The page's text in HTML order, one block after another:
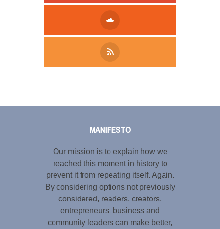
MANIFESTO
Our mission is to explain how we
reached this moment in history to
prevent it from repeating itself. Again.
By considering options not previously
considered, readers, creators,
entrepreneurs, business and
community leaders can make better,